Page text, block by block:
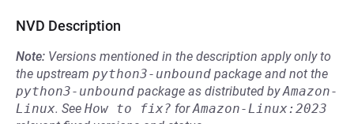
NVD Description
Note: Versions mentioned in the description apply only to
the upstream python3-unbound package and not the
python3-unbound package as distributed byAmazon-
Linux. See How to fix? forAmazon-Linux:2023